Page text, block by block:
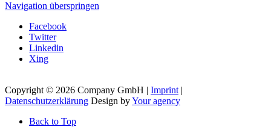
Navigation überspringen
Facebook
Twitter
Linkedin
Xing
Copyright © 2026 Company GmbH | Imprint |
Datenschutzerklärung Design byYour agency
Back to Top